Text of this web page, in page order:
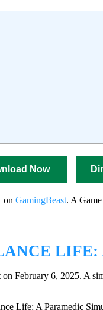
Now
on GamingBeast. A
February 6, 2025. A